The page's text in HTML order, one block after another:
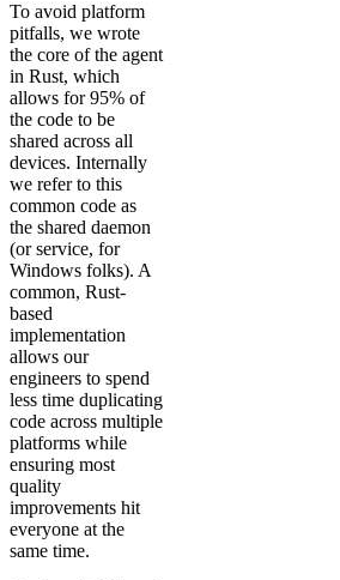
To avoid platform
pitfalls, we wrote
the core of the agent
in Rust, which
allows for 95% of
the code to be
shared across all
devices. Internally
we refer to this
common code as
the shared daemon
(or service, for
Windows folks). A
common, Rust-
based
implementation
allows our
engineers to spend
less time duplicating
code across multiple
platforms while
ensuring most
quality
improvements hit
everyone at the
same time.